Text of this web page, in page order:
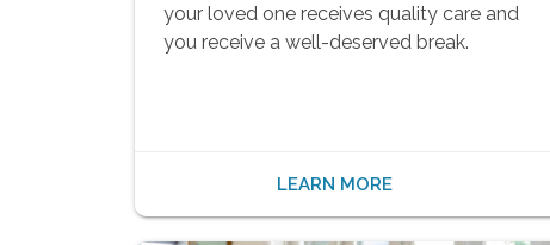
your loved one receives quality care and
you receive a well-deserved break.
LEARN MORE